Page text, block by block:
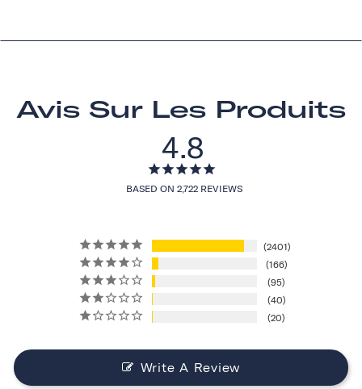
Avis Sur Les Produits
4.8
BASED ON 2,722 REVIEWS
2401
166
95
40
20
Write A Review